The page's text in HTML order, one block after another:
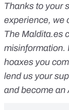
Thanks to your
experience, we
The Maldita.es
misinformation.
hoaxes you
lend us your
andbecome an